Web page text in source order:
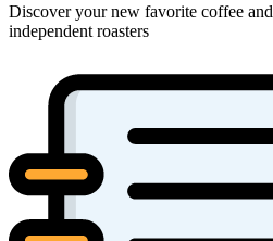
Discover your new favorite coffee
independent roasters